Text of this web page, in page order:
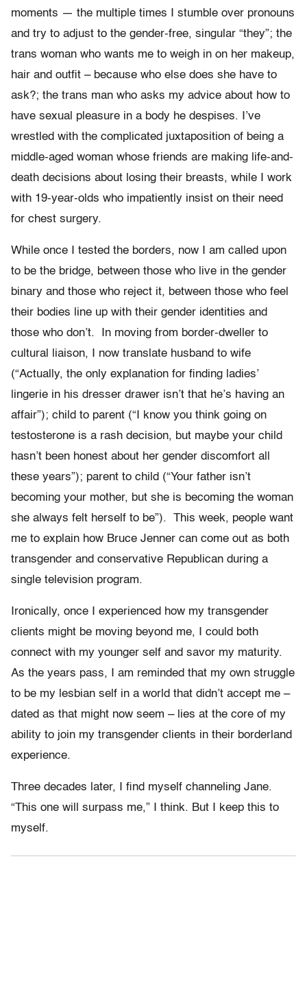
moments — the multiple times I stumble over pronouns
and try to adjust to the gender-free, singular “they”; the
trans woman who wants me to weigh in on her makeup,
hair and outfit – because who else does she have to
ask?; the trans man who asks my advice about how to
have sexual pleasure in a body he despises. I’ve
wrestled with the complicated juxtaposition of being a
middle-aged woman whose friends are making life-and-
death decisions about losing their breasts, while I work
with 19-year-olds who impatiently insist on their need
for chest surgery.
While once I tested the borders, now I am called upon
to be the bridge, between those who live in the gender
binary and those who reject it, between those who feel
their bodies line up with their gender identities and
those who don’t. In moving from border-dweller to
cultural liaison, I now translate husband to wife
(“Actually, the only explanation for finding ladies’
lingerie in his dresser drawer isn’t that he’s having an
affair”); child to parent (“I know you think going on
testosterone is a rash decision, but maybe your child
hasn’t been honest about her gender discomfort all
these years”); parent to child (“Your father isn’t
becoming your mother, but she is becoming the woman
she always felt herself to be”). This week, people want
me to explain how Bruce Jenner can come out as both
transgender and conservative Republican during a
single television program.
Ironically, once I experienced how my transgender
clients might be moving beyond me, I could both
connect with my younger self and savor my maturity.
As the years pass, I am reminded that my own struggle
to be my lesbian self in a world that didn’t accept me –
dated as that might now seem – lies at the core of my
ability to join my transgender clients in their borderland
experience.
Three decades later, I find myself channeling Jane.
“This one will surpass me,” I think. But I keep this to
myself.